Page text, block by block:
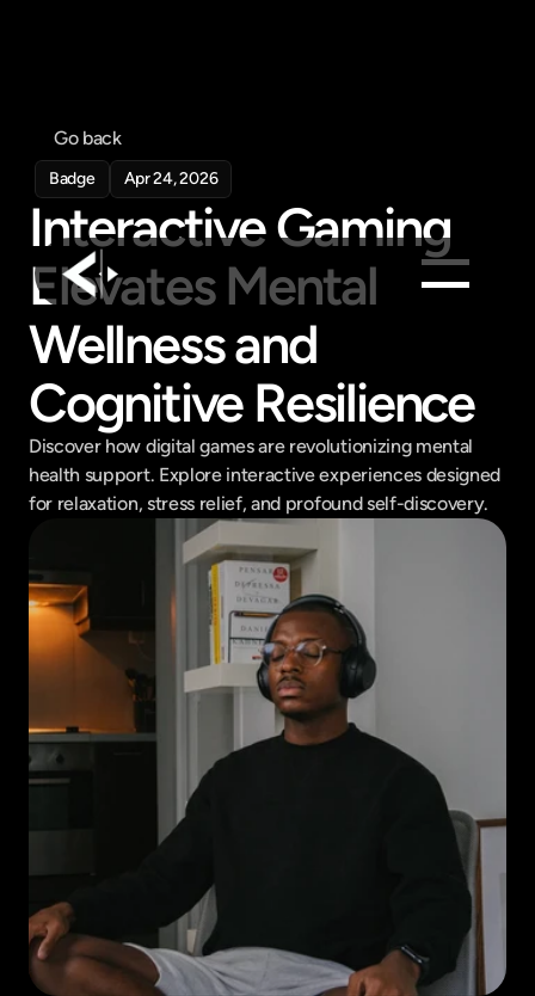
Products
Pricing
Company
Get in touch
Get in touch
Go back
Badge Apr 24, 2026
Interactive Gaming
Elevates Mental
Wellness and
Cognitive Resilience
Discover how digital games are revolutionizing mental
health support. Explore interactive experiences designed
for relaxation, stress relief, and profound self-discovery.